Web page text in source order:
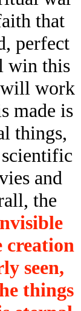
that
perfect
win this
work
made is
things,
and
the
creation
seen,
things